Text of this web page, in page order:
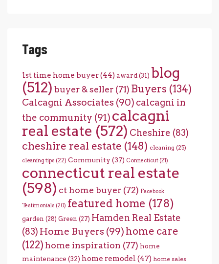
Tags
1st time home buyer(44) award(31) blog
(512) buyer & seller (71) Buyers (134)
Calcagni Associates (90) calcagni in
the community (91) calcagni
real estate (572) Cheshire (83)
cheshire real estate (148) cleaning (25)
cleaning tips (22) Community (37) Connecticut (21)
connecticut real estate
(598) ct home buyer (72) Facebook
Testimonials (20) featured home (178)
garden (28) Green (27) Hamden Real Estate
(83) Home Buyers (99) home care
(122) home inspiration (77) home
maintenance (32) home remodel (47) home sales